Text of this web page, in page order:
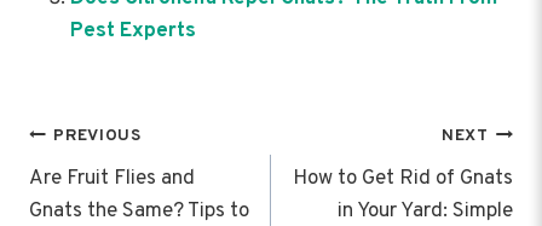
Pest Experts
Post
navigation
PREVIOUS
Are Fruit Flies and
Gnats the Same? Tips to
NEXT
How to Get Rid of Gnats
in Your Yard: Simple